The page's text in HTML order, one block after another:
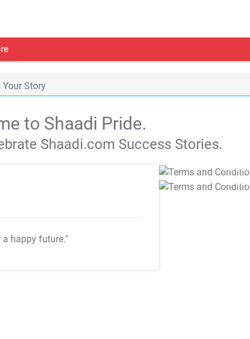
Your Story
to Shaadi Pride.
Shaadi.com Success Stories.
a happy future."
T&C Apply
T&C Apply